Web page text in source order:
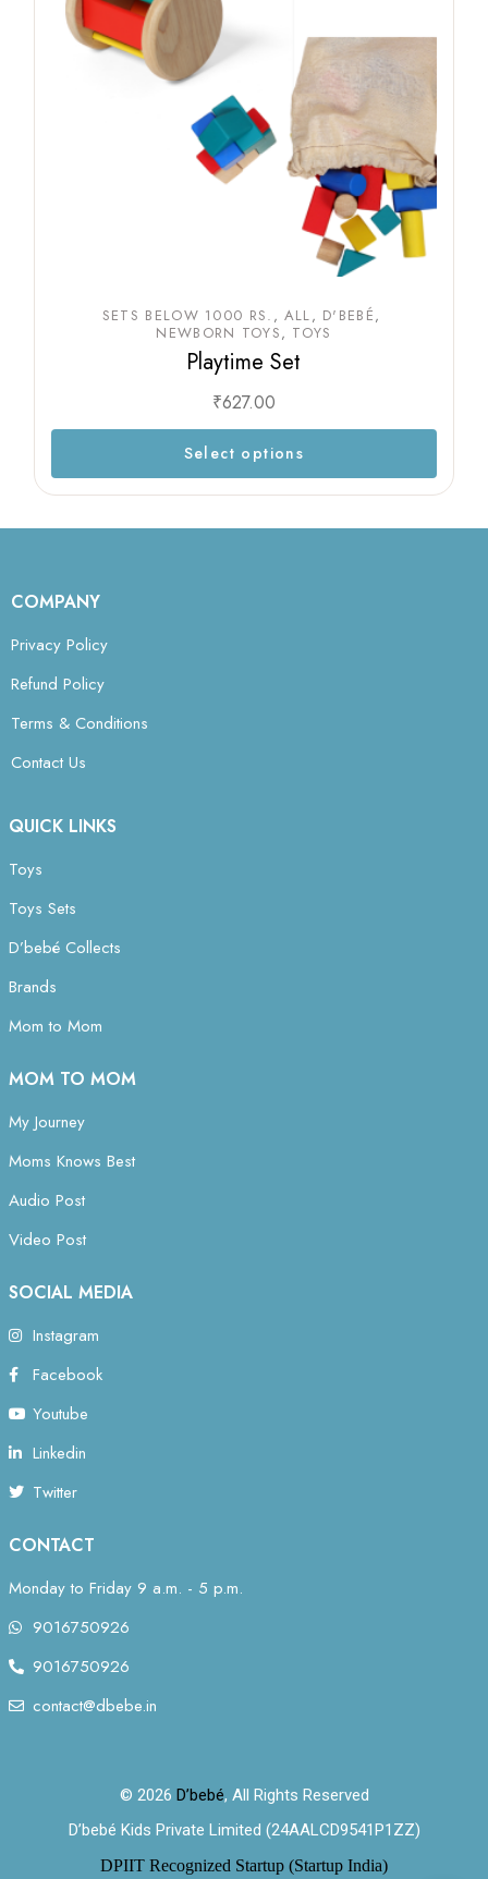
SETS BELOW 1000 RS. ALL
D'BEBÉ
NEWBORN TOYS
TOYS
Playtime Set
₹627.00
Select options
COMPANY
Privacy Policy
Refund Policy
Terms & Conditions
Contact Us
QUICK LINKS
Toys
Toys Sets
D’bebé Collects
Brands
Mom to Mom
MOM TO MOM
My Journey
Moms Knows Best
Audio Post
Video Post
SOCIAL MEDIA
Instagram
Facebook
Youtube
Linkedin
Twitter
CONTACT
Monday to Friday 9 a.m. - 5 p.m.
9016750926
9016750926
contact@dbebe.in
© 2026 D’bebé, All Rights Reserved
D’bebé Kids Private Limited (24AALCD9541P1ZZ)
DPIIT Recognized Startup (Startup India)